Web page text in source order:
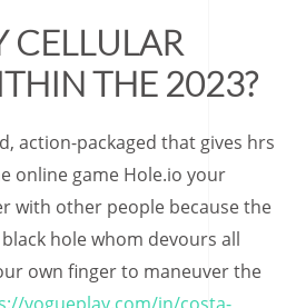
CELLULAR
THE 2023?
action-packaged that gives hrs
online game Hole.io your
with other people because the
hole whom devours all
own finger to maneuver the